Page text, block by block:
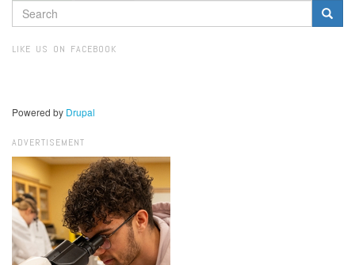
SEARCH
FORM
LIKE US ON FACEBOOK
Powered by Drupal
ADVERTISEMENT